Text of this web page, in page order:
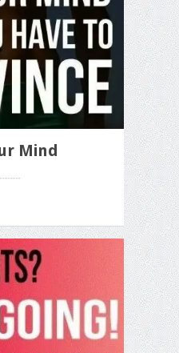
Mind